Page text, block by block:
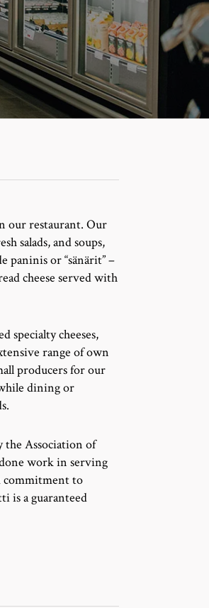
our restaurant. Our
salads, and soups,
paninis or “sänärit” –
cheese served with
specialty cheeses,
range of own
producers for our
dining or
the Association of
work in serving
commitment to
is a guaranteed